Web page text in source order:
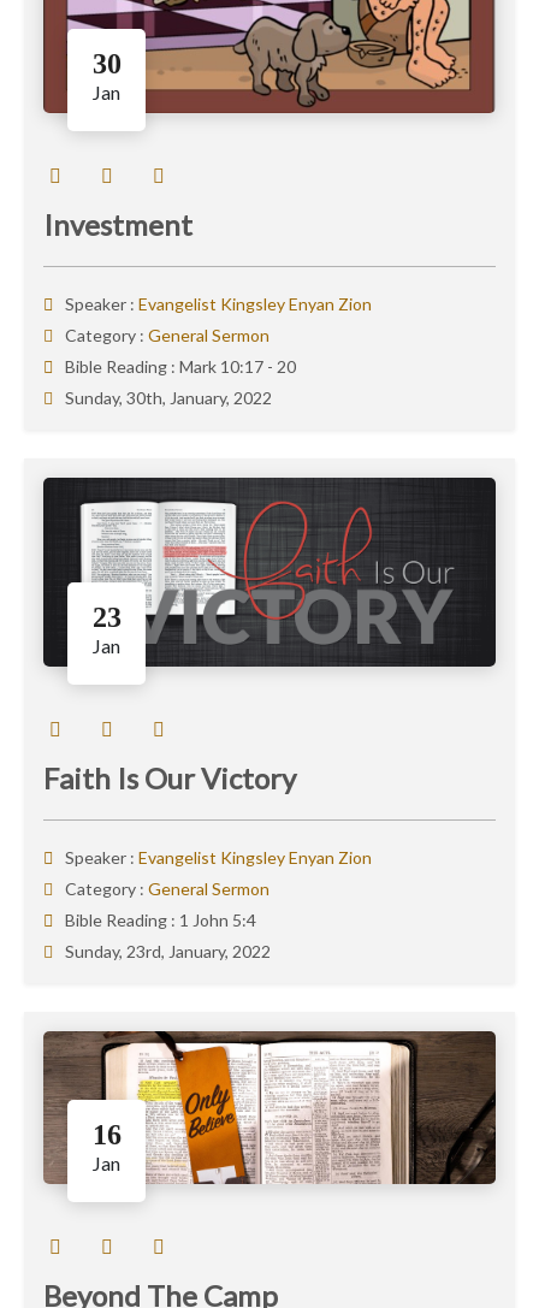
30
Jan
Investment
Speaker : Evangelist Kingsley Enyan Zion
Category : General Sermon
Bible Reading : Mark 10:17 - 20
Sunday, 30th, January, 2022
23
Jan
Faith Is Our Victory
Speaker : Evangelist Kingsley Enyan Zion
Category : General Sermon
Bible Reading : 1 John 5:4
Sunday, 23rd, January, 2022
16
Jan
Beyond The Camp